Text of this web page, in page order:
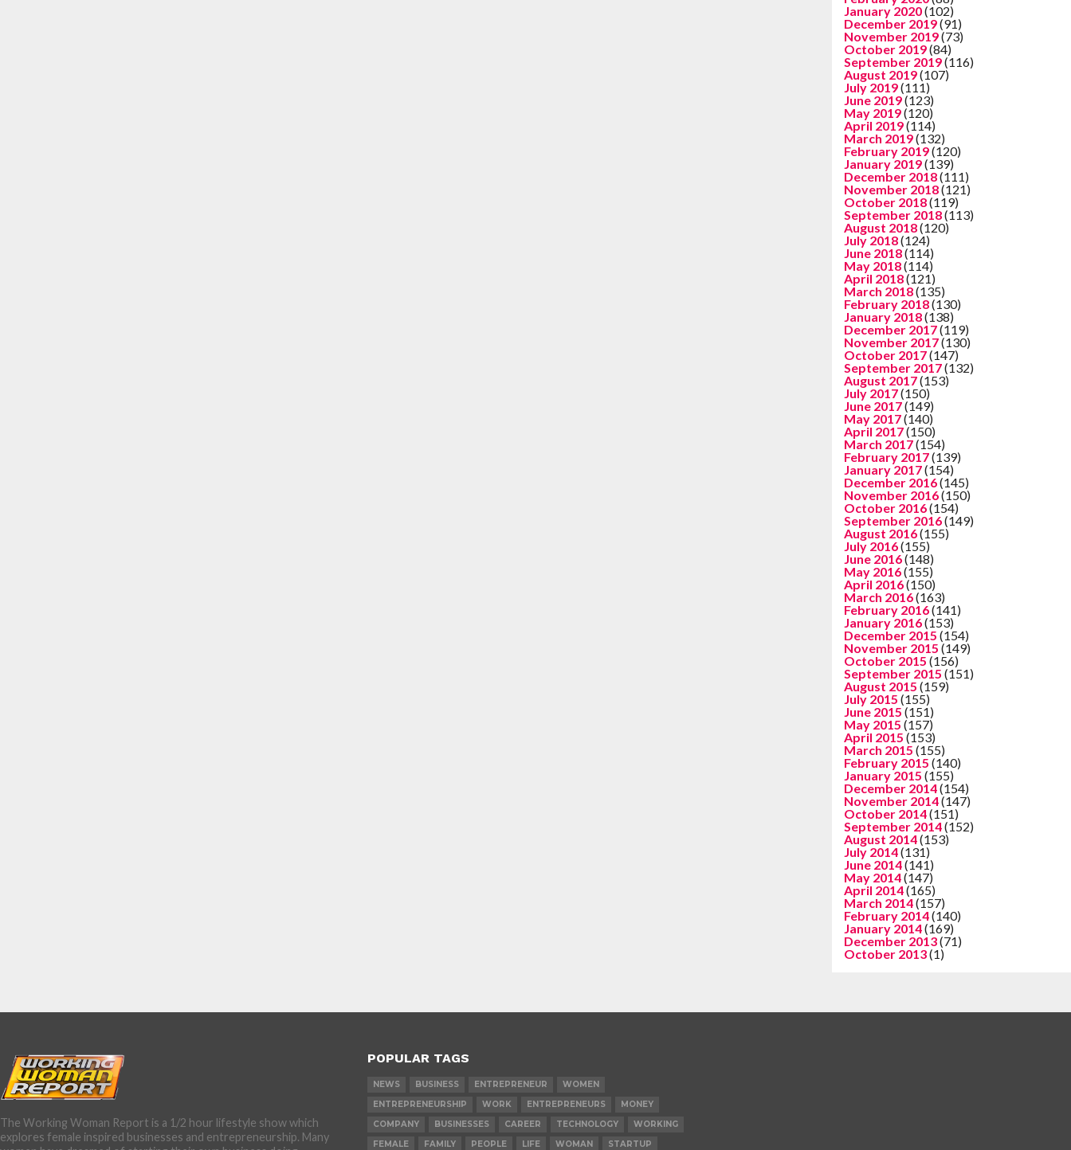
January 2020(102)
December 2019(91)
November 2019(73)
October 2019(84)
September 2019(116)
August 2019(107)
July 2019(111)
June 2019(123)
May 2019(120)
April 2019(114)
March 2019(132)
February 2019(120)
January 2019(139)
December 2018(111)
November 2018(121)
October 2018(119)
September 2018(113)
August 2018(120)
July 2018(124)
June 2018(114)
May 2018(114)
April 2018(121)
March 2018(135)
February 2018(130)
January 2018(138)
December 2017(119)
November 2017(130)
October 2017(147)
September 2017(132)
August 2017(153)
July 2017(150)
June 2017(149)
May 2017(140)
April 2017(150)
March 2017(154)
February 2017(139)
January 2017(154)
December 2016(145)
November 2016(150)
October 2016(154)
September 2016(149)
August 2016(155)
July 2016(155)
June 2016(148)
May 2016(155)
April 2016(150)
March 2016(163)
February 2016(141)
January 2016(153)
December 2015 (154)
November 2015 (149)
October 2015 (156)
September 2015 (151)
August 2015 (159)
July 2015 (155)
June 2015 (151)
May 2015 (157)
April 2015 (153)
March 2015 (155)
February 2015 (140)
January 2015 (155)
December 2014(154)
November 2014(147)
October 2014(151)
September 2014(152)
August 2014(153)
July 2014(131)
June 2014(141)
May 2014(147)
April 2014(165)
March 2014(157)
February 2014(140)
January 2014(169)
December 2013(71)
October 2013(1)
The Working Woman Report is a 1/2 hour lifestyle show which
explores female inspired businesses and entrepreneurship. Many
POPULAR TAGS
NEWS BUSINESS ENTREPRENEUR
WOMEN
ENTREPRENEURSHIP
WORK ENTREPRENEURS
MONEY
COMPANY
BUSINESSES CAREER TECHNOLOGY
WORKING
FEMALE
FAMILY PEOPLE LIFE WOMAN STARTUP